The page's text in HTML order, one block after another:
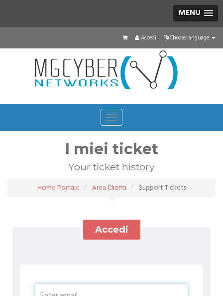
MENU
Choose language
Accedi
Toggle
navigation
I miei ticket
Your ticket history
Home Portale Area Clienti Support Tickets
Accedi